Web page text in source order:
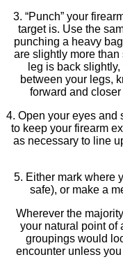
3. “Punch” your
target is. Use the
punching a heavy
are slightly more
leg is back
between your legs,
forward and
4. Open your eyes and
to keep your firearm
as necessary to line
5. Either mark where
safe), or make a
Wherever the
your natural point of
groupings would
encounter unless